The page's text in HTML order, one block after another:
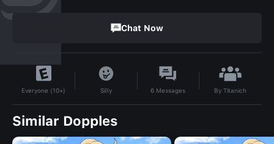
Chat Now
Everyone (10+) Silly 6 Messages ByTitanich
Similar Dopples